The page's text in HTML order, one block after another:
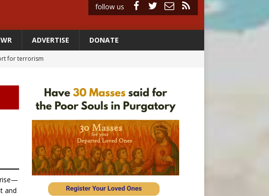
follow us
ADVERTISE DONATE
for terrorism
and